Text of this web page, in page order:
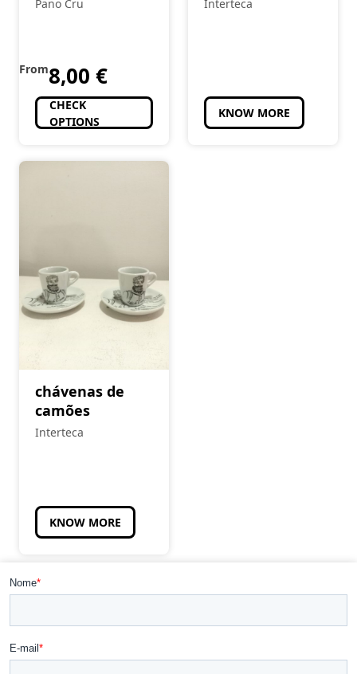
Pano Cru
From8,00 €
CHECK
OPTIONS
Interteca
KNOW MORE
chávenas de
camões
Interteca
KNOW MORE